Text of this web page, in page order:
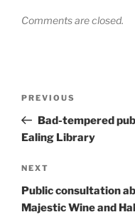
Comments are closed.
Previous
Post
PREVIOUS
Bad-tempered
Ealing Library
Next
Post
NEXT
Public consultation
Majestic Wine and